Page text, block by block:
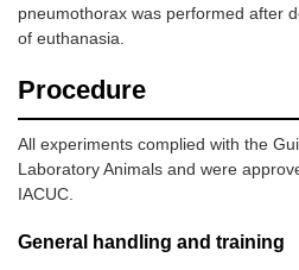
pneumothorax was performed after
of euthanasia.
Procedure
All experiments complied with the
Laboratory Animals and were
IACUC.
General handling and training